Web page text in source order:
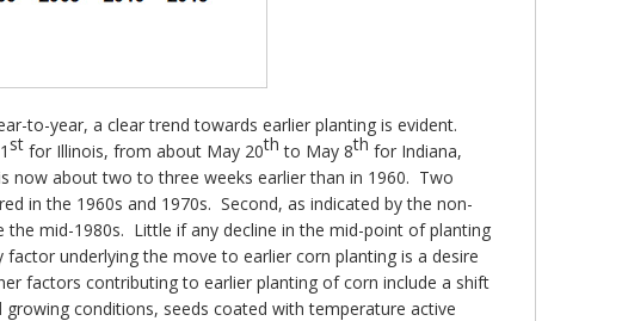
to-year, a clear trend towards earlier planting is evident.
st for Illinois, from about May 20th to May 8th for Indiana,
now about two to three weeks earlier than in 1960. Two
in the 1960s and 1970s. Second, as indicated by the non-
mid-1980s. Little if any decline in the mid-point of planting
underlying the move to earlier corn planting is a desire
factors contributing to earlier planting of corn include a shift
conditions, seeds coated with temperature active